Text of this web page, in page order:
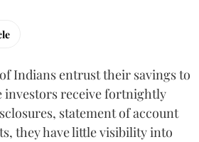
Indians entrust their savings to
investors receive fortnightly
statement of account
they have little visibility into